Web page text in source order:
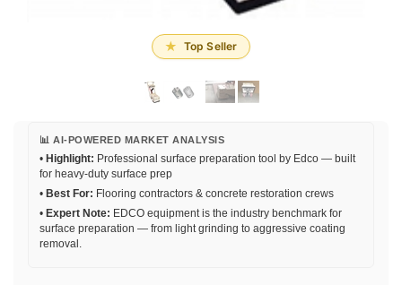
Top Seller
📊 AI-POWERED MARKET ANALYSIS
• Highlight: Professional surface preparation tool by Edco — built
for heavy-duty surface prep
• Best For: Flooring contractors & concrete restoration crews
• Expert Note: EDCO equipment is the industry benchmark for
surface preparation — from light grinding to aggressive coating
removal.